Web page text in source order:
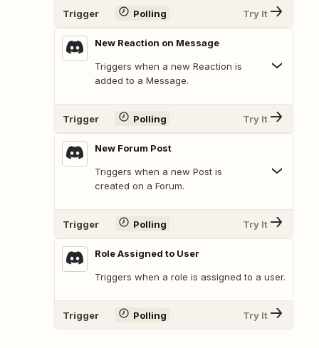
Trigger Polling Try It
New Reaction on Message
Triggers when a new Reaction is
added to a Message.
Trigger Polling Try It
New Forum Post
Triggers when a new Post is
created on a Forum.
Trigger Polling Try It
Role Assigned to User
Triggers when a role is assigned to a user.
Trigger Polling Try It